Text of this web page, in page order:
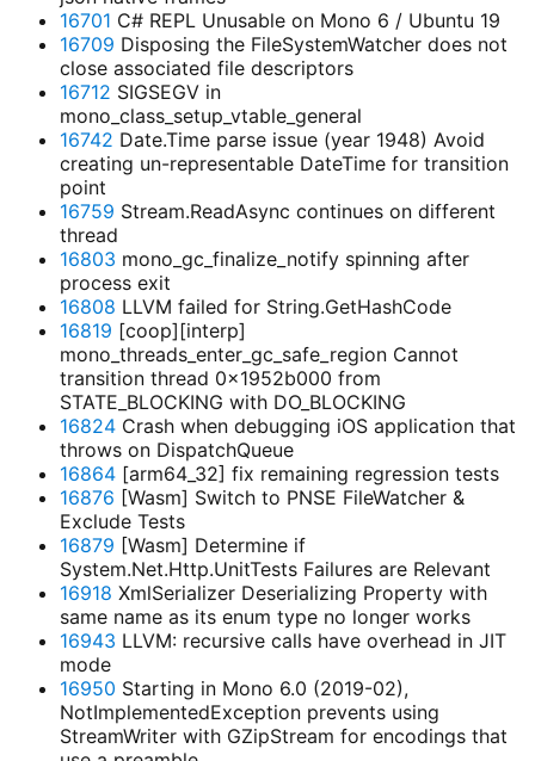
16701 C# REPL Unusable on Mono 6 / Ubuntu 19
16709 Disposing the FileSystemWatcher does not
close associated file descriptors
16712 SIGSEGV in
mono_class_setup_vtable_general
16742 Date.Time parse issue (year 1948) Avoid
creating un-representable DateTime for transition
point
16759 Stream.ReadAsync continues on different
thread
16803 mono_gc_finalize_notify spinning after
process exit
16808 LLVM failed for String.GetHashCode
16819 [coop][interp]
mono_threads_enter_gc_safe_region Cannot
transition thread 0x1952b000 from
STATE_BLOCKING with DO_BLOCKING
16824Crash when debugging iOS application that
throws on DispatchQueue
16864[arm64_32] fix remaining regression tests
16876 [Wasm] Switch to PNSE FileWatcher &
Exclude Tests
16879 [Wasm] Determine if
System.Net.Http.UnitTests Failures are Relevant
16918 XmlSerializer Deserializing Property with
same name as its enum type no longer works
16943 LLVM: recursive calls have overhead in JIT
mode
16950 Starting in Mono 6.0 (2019-02),
NotImplementedException prevents using
StreamWriter with GZipStream for encodings that